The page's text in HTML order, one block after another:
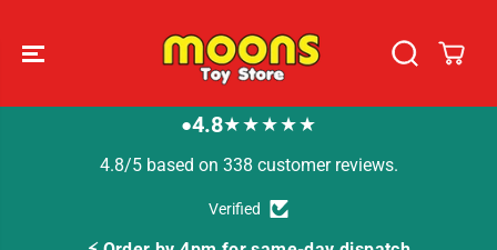
●4.8★★★★★
4.8/5 based on 338 customer reviews.
Verified